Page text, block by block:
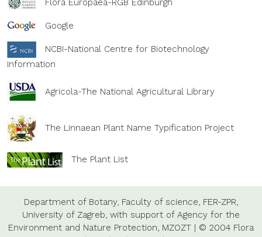
Flora Europaea-RGB Edinburgh
Google
NCBI-National Centre for Biotechnology
Information
Agricola-The National Agricultural Library
The Linnaean Plant Name Typification Project
The Plant List
Department of Botany, Faculty of science, FER-ZPR,
University of Zagreb, with support of Agency for the
Environment and Nature Protection, MZOZT | © 2004 Flora